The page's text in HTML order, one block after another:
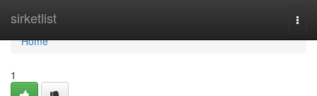
sirketlist
Home
Home
1